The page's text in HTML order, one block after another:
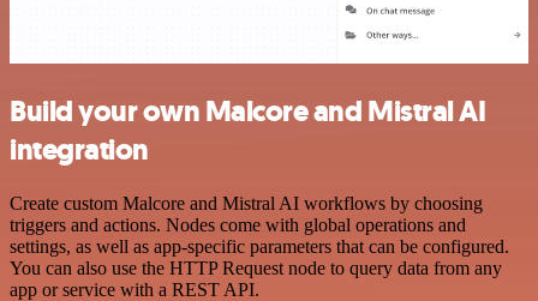
Build your own Malcore and Mistral AI
integration
Create custom Malcore and Mistral AI workflows by choosing
triggers and actions. Nodes come with global operations and
settings, as well as app-specific parameters that can be configured.
You can also use the HTTP Request node to query data from any
app or service with a REST API.